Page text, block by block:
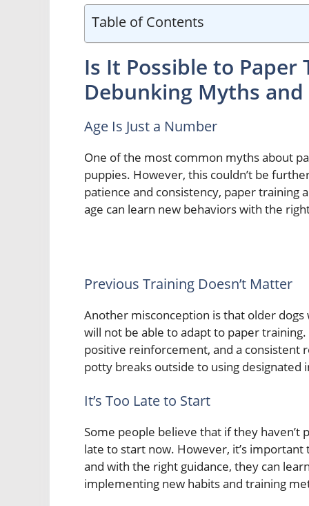
Table of Contents
Is It Possible to Paper
Debunking Myths
Age Is Just a Number
One of the most common myths about
puppies. However, this couldn’t be
patience and consistency, paper training
age can learn new behaviors with the
Previous Training Doesn’t Matter
Another misconception is that older
will not be able to adapt to paper
positive reinforcement, and a consistent
potty breaks outside to using designated
It’s Too Late to Start
Some people believe that if they haven’t
late to start now. However, it’s
and with the right guidance, they can
implementing new habits and training